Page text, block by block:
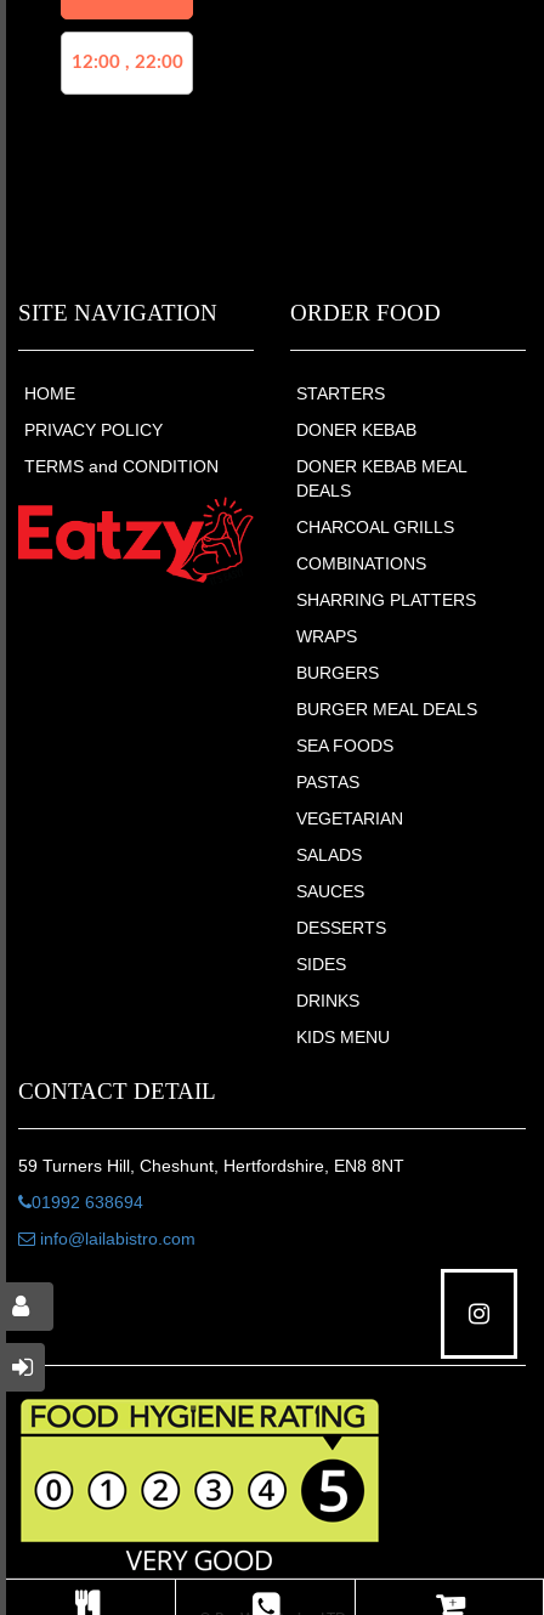
12:00 , 22:00
SITE NAVIGATION
HOME
PRIVACY POLICY
TERMS and CONDITION
ORDER FOOD
STARTERS
DONER KEBAB
DONER KEBAB MEAL
DEALS
CHARCOAL GRILLS
COMBINATIONS
SHARRING PLATTERS
WRAPS
BURGERS
BURGER MEAL DEALS
SEA FOODS
PASTAS
VEGETARIAN
SALADS
SAUCES
DESSERTS
SIDES
DRINKS
KIDS MENU
CONTACT DETAIL
59 Turners Hill, Cheshunt, Hertfordshire, EN8 8NT
01992 638694
info@lailabistro.com